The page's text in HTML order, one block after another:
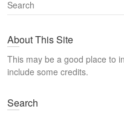
e
r
h
About This Site
This may be a good place to
include some credits.
Search